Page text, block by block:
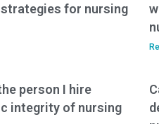
for nursing
person I hire
integrity of nursing